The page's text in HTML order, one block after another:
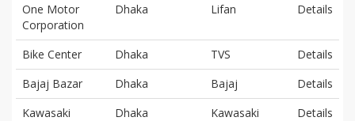
One Motor
Corporation
Dhaka Lifan Details
Bike Center Dhaka TVS
Details
Bajaj Bazar
Dhaka Bajaj
Details
Kawasaki
Dhaka Kawasaki
Details